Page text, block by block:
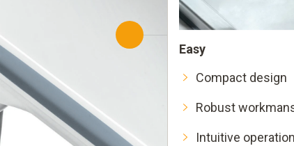
Easy
Compact design
Robust
Intuitive operation
Configuration with the testo Smart App
Automatic volume flow calculation
Two displays show more than one